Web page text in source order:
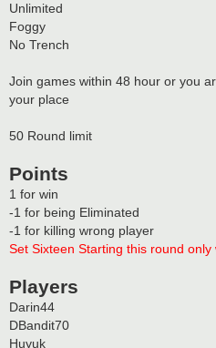
Unlimited
Foggy
No Trench
Join games within 48 hour or you
your place
50 Round limit
Points
1 for win
-1 for being Eliminated
-1 for killing wrong player
Set Sixteen Starting this round only
Players
Darin44
DBandit70
Huyuk